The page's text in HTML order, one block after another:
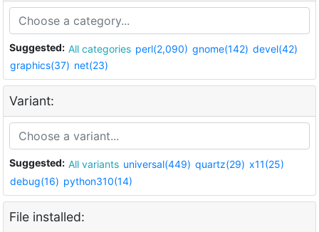
Suggested: All categories perl(2,090) gnome(142) devel(42)
graphics(37) net(23)
Variant:
Suggested: All variants universal(449) quartz(29) x11(25)
debug(16) python310(14)
File installed: